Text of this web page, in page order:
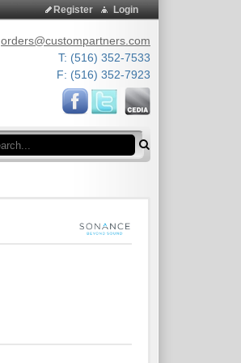
Login
Register
orders@custompartners.com
T: (516) 352-7533
F: (516) 352-7923
Search